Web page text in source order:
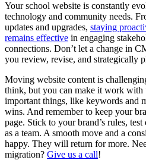
Your school website is constantly
technology and community needs.
updates and upgrades, staying
remains effective in engaging
connections. Don’t let a change in
you review, revise, and strategically
Moving website content is
think, but you can make it work with
important things, like keywords and
wins. And remember to keep your
page. Stick to your brand’s rules,
as a team. A smooth move and a
happy. They will return for more.
migration? Give us a call!